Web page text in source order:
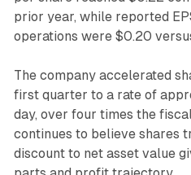
prior year, while reported
operations were $0.20
The company accelerated
first quarter to a rate of
day, over four times the
continues to believe shares
discount to net asset value